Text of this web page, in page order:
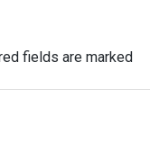
fields are marked